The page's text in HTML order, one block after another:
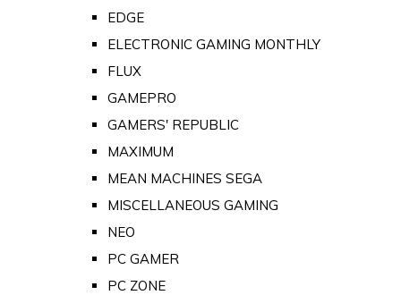
EDGE
ELECTRONIC GAMING MONTHLY
FLUX
GAMEPRO
GAMERS' REPUBLIC
MAXIMUM
MEAN MACHINES SEGA
MISCELLANEOUS GAMING
NEO
PC GAMER
PC ZONE